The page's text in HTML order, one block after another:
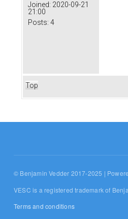
Joined: 2020-09-21
21:00
Posts: 4
Top
© Benjamin Vedder 2017-2025 |
VESC is a registered trademark of
Terms and conditions